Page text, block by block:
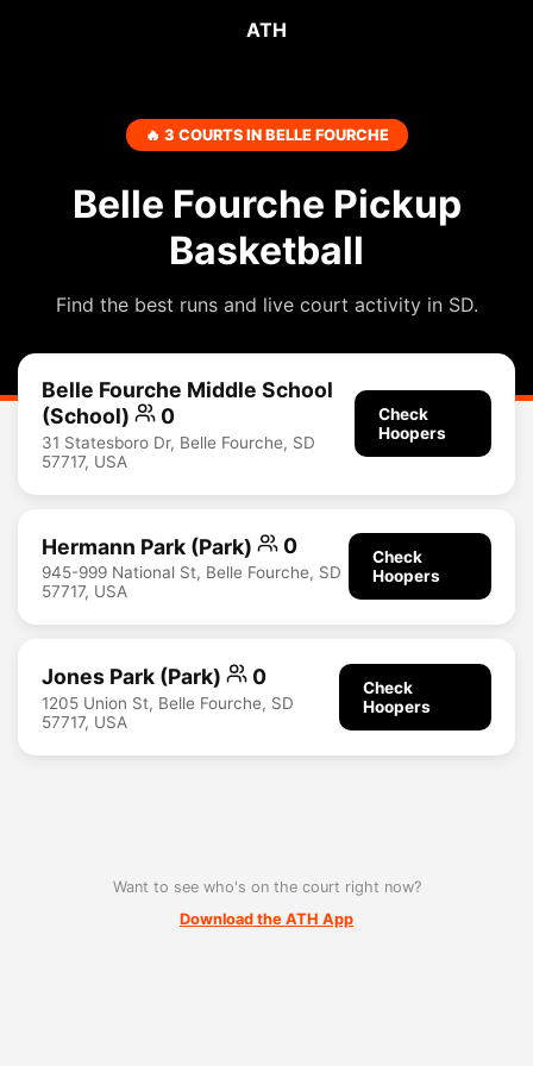
ATH
🔥 3 COURTS IN BELLE FOURCHE
Belle Fourche Pickup
Basketball
Find the best runs and live court activity in SD.
Belle Fourche Middle School
(School)
0
31 Statesboro Dr, Belle Fourche, SD
57717, USA
Check
Hoopers
Hermann Park (Park) 0
945-999 National St, Belle Fourche, SD
57717, USA
Check
Hoopers
Jones Park (Park) 0
1205 Union St, Belle Fourche, SD
57717, USA
Check
Hoopers
Want to see who's on the court right now?
Download the ATH App